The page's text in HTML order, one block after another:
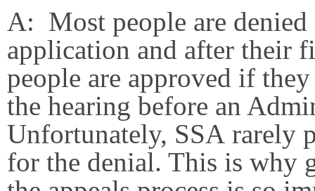
A: Most people are
application and after their
people are approved if
the hearing before an
Unfortunately, SSA rarely
for the denial. This is why